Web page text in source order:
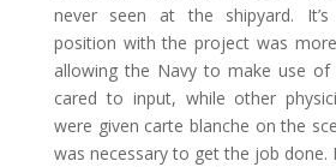
never seen at the shipyard.
position with the project was
allowing the Navy to make use of
cared to input, while other
were given carte blanche on the
was necessary to get the job